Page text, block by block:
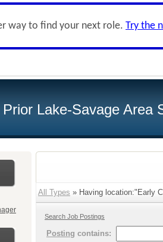
way to find your next role. Try the
Prior Lake-Savage Area
All Types » Having location:"Early
Search Job Postings
Posting contains: